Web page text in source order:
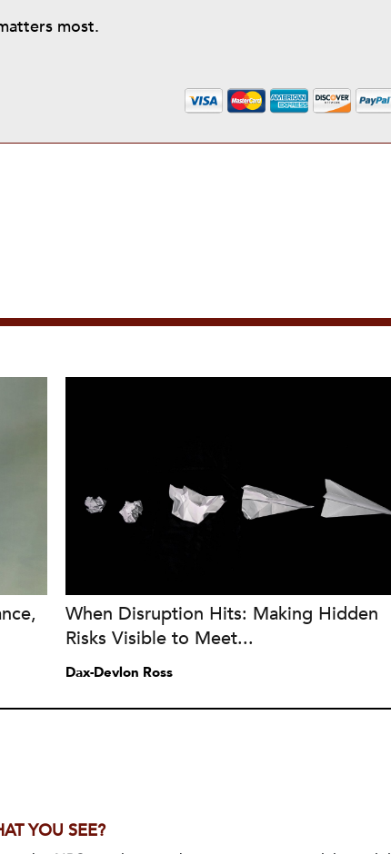
most.
When Disruption Hits: Making Hidden
Risks Visible to Meet...
Dax-Devlon Ross
YOU SEE?